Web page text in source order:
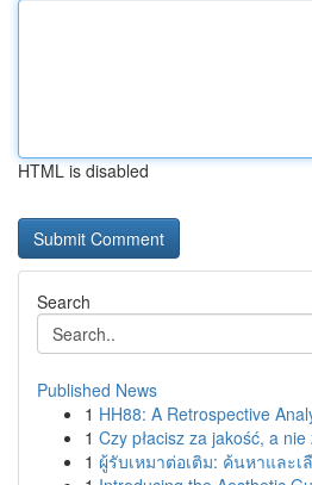
HTML is disabled
Search
Published News
1 HH88: A Retrospective
1 Czy płacisz za jakość, a
1 ผู้รับเหมาต่อเติม: ค้นหาและเ